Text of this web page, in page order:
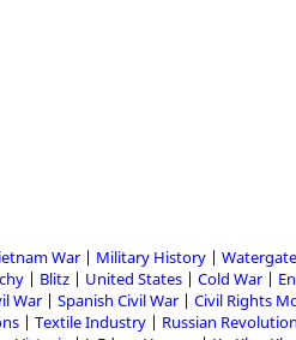
War Military History Watergate
Blitz United States Cold War
War Spanish Civil War Civil Rights
Textile Industry Russian Revolution